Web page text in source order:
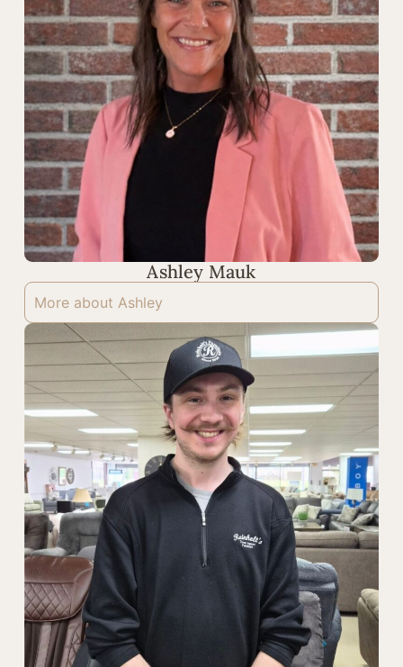
Ashley Mauk
More about Ashley